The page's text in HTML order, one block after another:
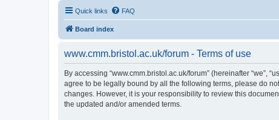
Quick links FAQ
Board index
www.cmm.bristol.ac.uk/forum - Terms of use
By accessing “www.cmm.bristol.ac.uk/forum” (hereinafter “we”,
agree to be legally bound by all the following terms, please do
changes. However, it is your responsibility to review this
the updated and/or amended terms.